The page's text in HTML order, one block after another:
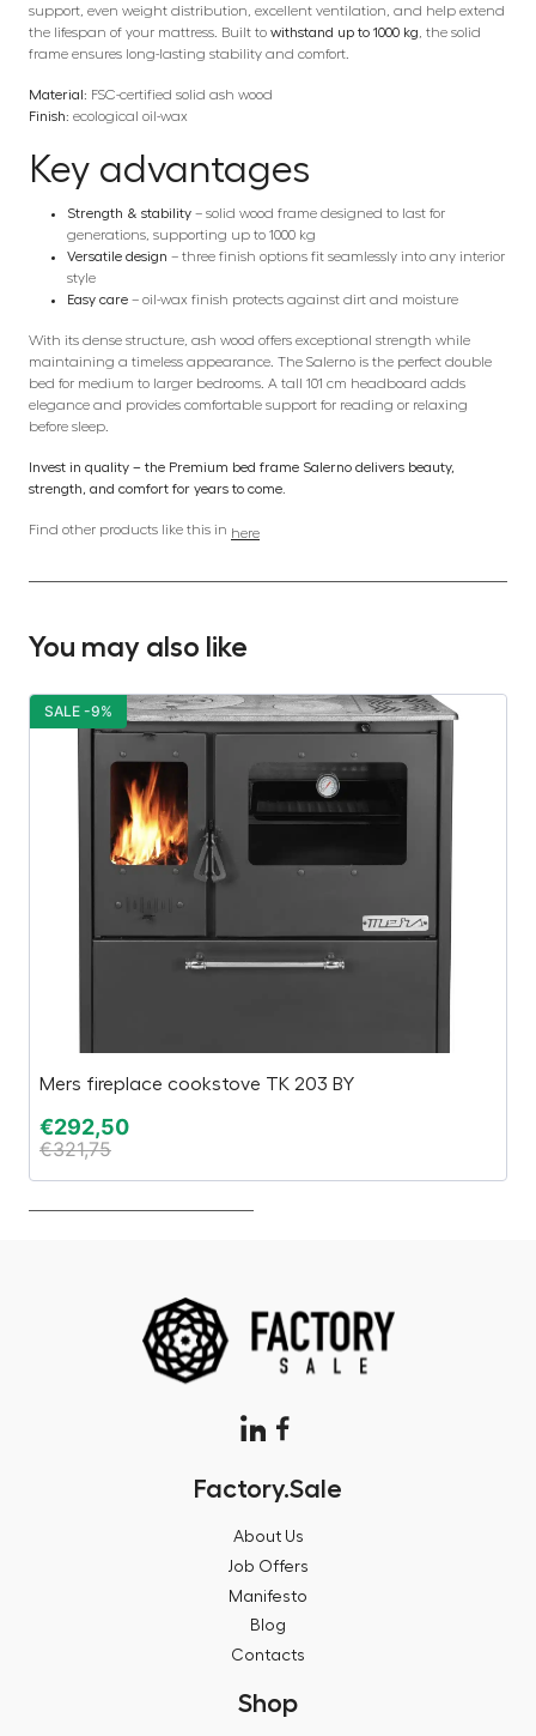
support, even weight distribution, excellent ventilation, and help extend
the lifespan of your mattress. Built to withstand up to 1000 kg , the solid
frame ensures long-lasting stability and comfort.
Material: FSC-certified solid ash wood
Finish: ecological oil-wax
Key advantages
Strength & stability – solid wood frame designed to last for
generations, supporting up to 1000 kg
Versatile design – three finish options fit seamlessly into any interior
style
Easy care – oil-wax finish protects against dirt and moisture
With its dense structure, ash wood offers exceptional strength while
maintaining a timeless appearance. The Salerno is the perfect double
bed for medium to larger bedrooms. A tall 101 cm headboard adds
elegance and provides comfortable support for reading or relaxing
before sleep.
Invest in quality – the Premium bed frame Salerno delivers beauty,
strength, and comfort for years to come.
Find other products like this in here
You may also like
Mers fireplace cookstove TK 203 BY
€292,50
€321,75
SALE -9%
Factory.Sale
About Us
Job Offers
Manifesto
Blog
Contacts
Shop